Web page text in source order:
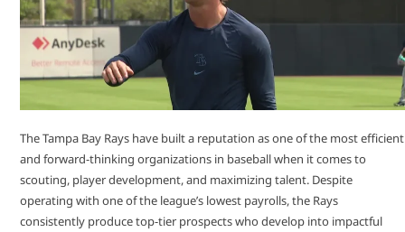
The Tampa Bay Rays have built a reputation as one of the most efficient
and forward-thinking organizations in baseball when it comes to
scouting, player development, and maximizing talent. Despite
operating with one of the league’s lowest payrolls, the Rays
consistently produce top-tier prospects who develop into impactful